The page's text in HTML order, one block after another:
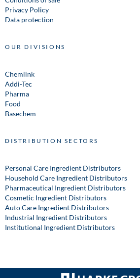
Privacy Policy
Data protection
OUR DIVISIONS
Chemlink
Addi-Tec
Pharma
Food
Basechem
DISTRIBUTION SECTORS
Personal Care Ingredient Distributors
Household Care Ingredient Distributors
Pharmaceutical Ingredient Distributors
Cosmetic Ingredient Distributors
Auto Care Ingredient Distributors
Industrial Ingredient Distributors
Institutional Ingredient Distributors